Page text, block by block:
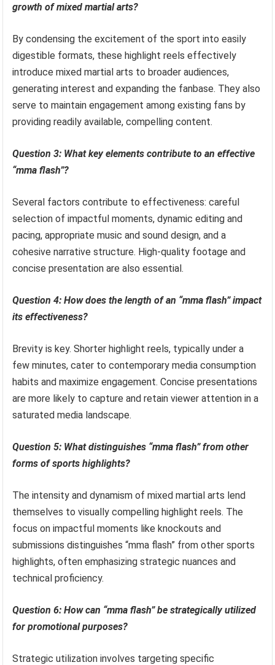
growth of mixed martial arts?
By condensing the excitement of the sport into easily
digestible formats, these highlight reels effectively
introduce mixed martial arts to broader audiences,
generating interest and expanding the fanbase. They also
serve to maintain engagement among existing fans by
providing readily available, compelling content.
Question 3: What key elements contribute to an effective
“mma flash”?
Several factors contribute to effectiveness: careful
selection of impactful moments, dynamic editing and
pacing, appropriate music and sound design, and a
cohesive narrative structure. High-quality footage and
concise presentation are also essential.
Question 4: How does the length of an “mma flash” impact
its effectiveness?
Brevity is key. Shorter highlight reels, typically under a
few minutes, cater to contemporary media consumption
habits and maximize engagement. Concise presentations
are more likely to capture and retain viewer attention in a
saturated media landscape.
Question 5: What distinguishes “mma flash” from other
forms of sports highlights?
The intensity and dynamism of mixed martial arts lend
themselves to visually compelling highlight reels. The
focus on impactful moments like knockouts and
submissions distinguishes “mma flash” from other sports
highlights, often emphasizing strategic nuances and
technical proficiency.
Question 6: How can “mma flash” be strategically utilized
for promotional purposes?
Strategic utilization involves targeting specific